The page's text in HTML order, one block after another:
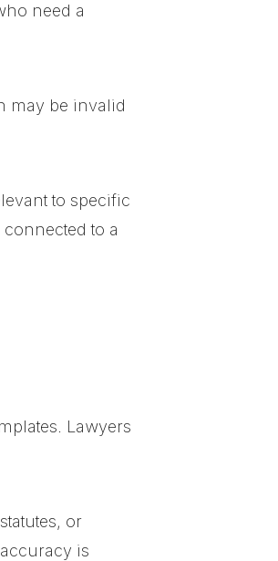
need a
may be invalid
to specific
to a
Lawyers
or
is